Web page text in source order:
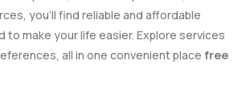
you’ll find reliable and affordable
to make your life easier. Explore services
all in one convenient place free